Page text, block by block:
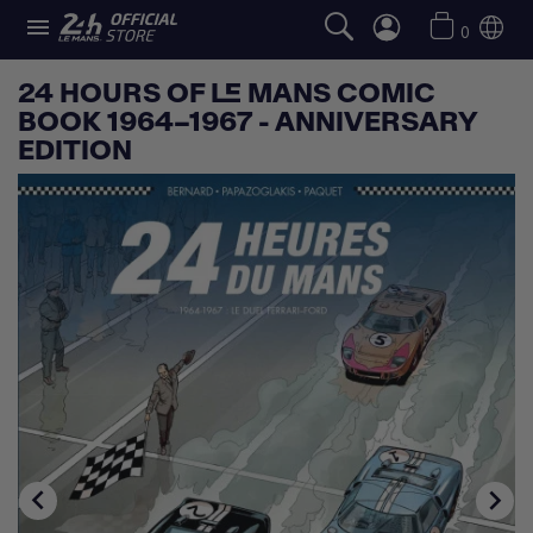
 0
24 HOURS OF LE MANS COMIC
BOOK 1964–1967 - ANNIVERSARY
EDITION
 